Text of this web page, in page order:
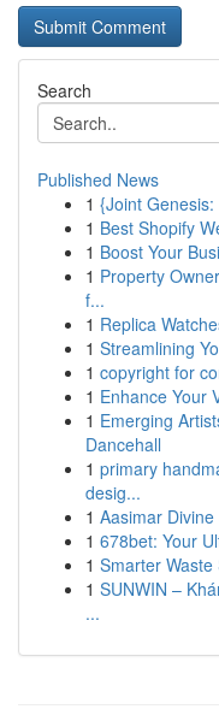
Search
Published News
1 {Joint
1 Best Shopify
1 Boost Your
1 Property
f...
1 Replica
1 Streamlining
1 copyright for
1 Enhance Your
1 Emerging
Dancehall
1 primary
desig...
1 Aasimar
1 678bet: Your
1 Smarter
1 SUNWIN –
...